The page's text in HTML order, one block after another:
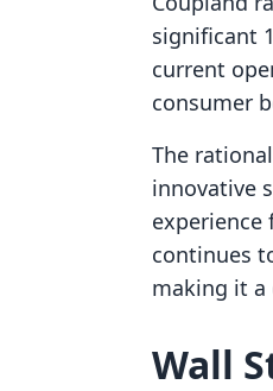
significant
current
consumer
The
innovative
experience
continues
making it
Wall